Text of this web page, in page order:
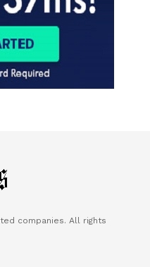
companies. All rights